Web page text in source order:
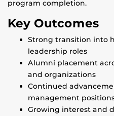
program completion.
Key Outcomes
Strong transition into
leadership roles
Alumni placement
and organizations
Continued
management
Growing interest and